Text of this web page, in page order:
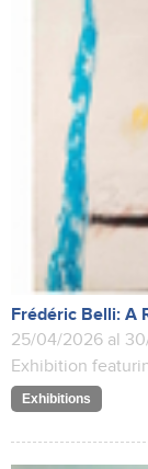
Frédéric Belli: A
25/04/2026 al
Exhibition
Exhibitions